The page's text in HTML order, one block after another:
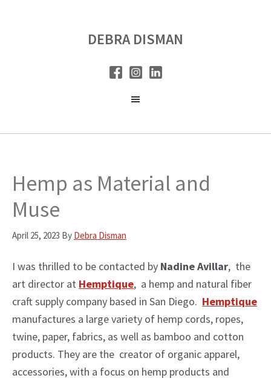
DEBRA DISMAN
Hemp as Material and
Muse
April 25, 2023 By Debra Disman
I was thrilled to be contacted by Nadine Avillar, the
art director at Hemptique, a hemp and natural fiber
craft supply company based in San Diego. Hemptique
manufactures a large variety of hemp cords, ropes,
twine, paper, fabrics, as well as bamboo and cotton
products. They are the creator of organic apparel,
accessories, with a focus on hemp products and